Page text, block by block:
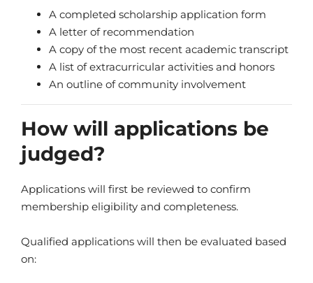
A completed scholarship application form
A letter of recommendation
A copy of the most recent academic transcript
A list of extracurricular activities and honors
An outline of community involvement
How will applications be
judged?
Applications will first be reviewed to confirm
membership eligibility and completeness.
Qualified applications will then be evaluated based
on: